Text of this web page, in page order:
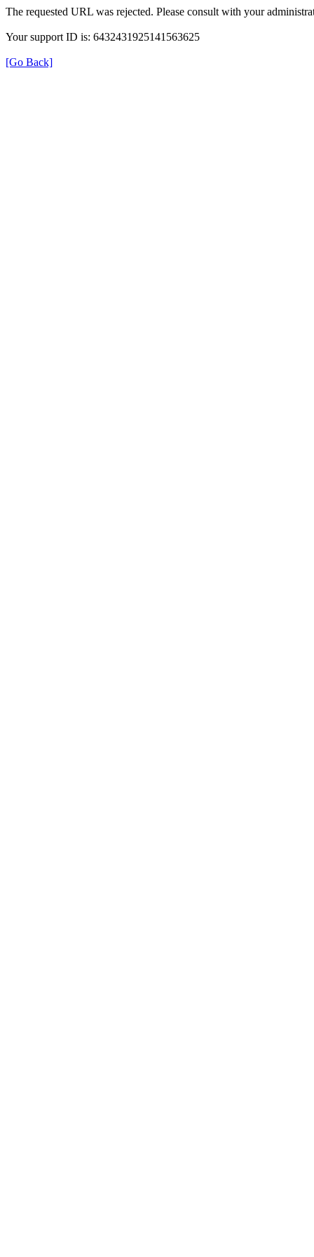
The requested URL was rejected. Please consult with your
Your support ID is: 6432431925141563625
[Go Back]